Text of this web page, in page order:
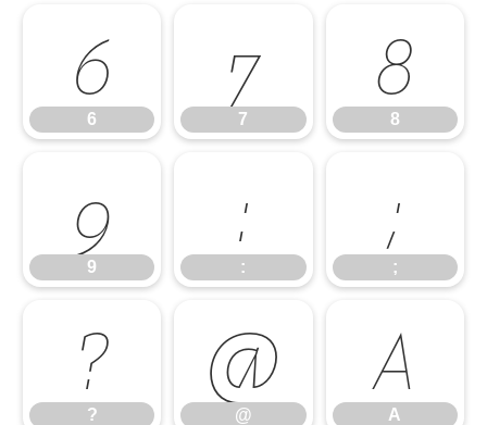
6
6
7
7
8
8
9
9
:
:
;
;
?
?
@
@
A
A